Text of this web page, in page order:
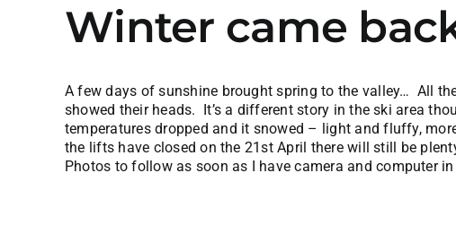
Winter came
A few days of sunshine brought spring to the valley… All
showed their heads. It’s a different story in the ski area
temperatures dropped and it snowed – light and fluffy,
the lifts have closed on the 21st April there will still be
Photos to follow as soon as I have camera and computer